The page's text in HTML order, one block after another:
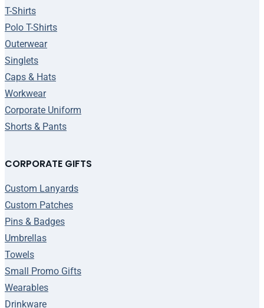
T-Shirts
Polo T-Shirts
Outerwear
Singlets
Caps & Hats
Workwear
Corporate Uniform
Shorts & Pants
CORPORATE GIFTS
Custom Lanyards
Custom Patches
Pins & Badges
Umbrellas
Towels
Small Promo Gifts
Wearables
Drinkware